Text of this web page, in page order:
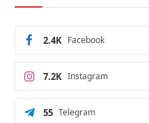
Facebook
2.4K
Instagram
7.2K
Telegram
55